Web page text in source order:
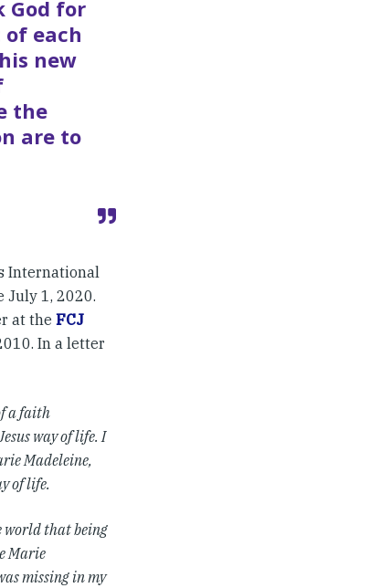
God for
each
new
the
are to
International
July 1, 2020.
at the FCJ
In a letter
a faith
way of life. I
Madeleine,
of life.
world that being
Marie
missing in my